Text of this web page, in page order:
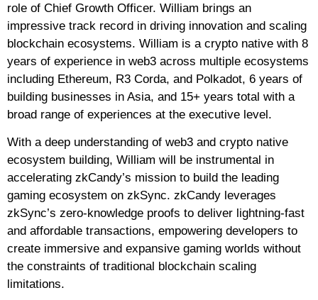
role of Chief Growth Officer. William brings an
impressive track record in driving innovation and scaling
blockchain ecosystems. William is a crypto native with 8
years of experience in web3 across multiple ecosystems
including Ethereum, R3 Corda, and Polkadot, 6 years of
building businesses in Asia, and 15+ years total with a
broad range of experiences at the executive level.
With a deep understanding of web3 and crypto native
ecosystem building, William will be instrumental in
accelerating zkCandy’s mission to build the leading
gaming ecosystem on zkSync. zkCandy leverages
zkSync’s zero-knowledge proofs to deliver lightning-fast
and affordable transactions, empowering developers to
create immersive and expansive gaming worlds without
the constraints of traditional blockchain scaling
limitations.